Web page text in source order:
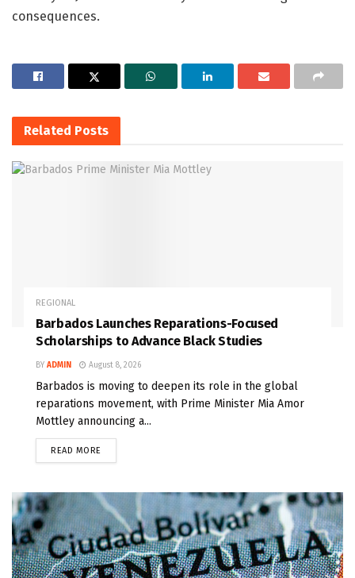
consequences.
Related Posts
REGIONAL
Barbados Launches Reparations-Focused
Scholarships to Advance Black Studies
BY ADMIN August 8, 2026
Barbados is moving to deepen its role in the global
reparations movement, with Prime Minister Mia Amor
Mottley announcing a...
READ MORE